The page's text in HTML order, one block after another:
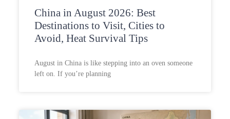
China in August 2026: Best
Destinations to Visit, Cities to
Avoid, Heat Survival Tips
August in China is like stepping into an oven someone
left on. If you’re planning